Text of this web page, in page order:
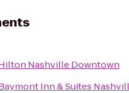
Nashville Downtown
Inn & Suites